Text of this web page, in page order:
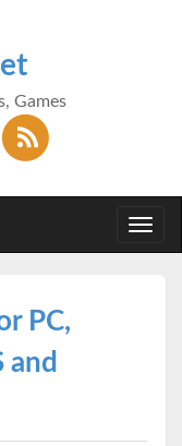
Games
PC,
and